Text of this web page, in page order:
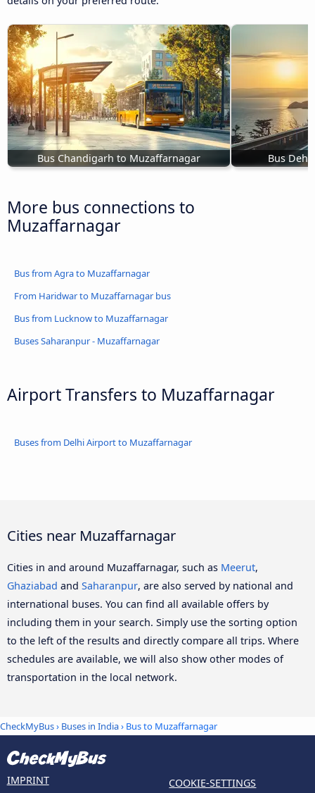
Bus Chandigarh to Muzaffarnagar Bus
More bus connections to
Muzaffarnagar
Bus from Agra to Muzaffarnagar
From Haridwar to Muzaffarnagar bus
Bus from Lucknow to Muzaffarnagar
Buses Saharanpur - Muzaffarnagar
Airport Transfers to Muzaffarnagar
Buses from Delhi Airport to Muzaffarnagar
Cities near Muzaffarnagar
Cities in and around Muzaffarnagar, such as Meerut,
Ghaziabad and Saharanpur, are also served by national and
international buses. You can find all available offers by
including them in your search. Simply use the sorting option
to the left of the results and directly compare all trips. Where
schedules are available, we will also show other modes of
transportation in the local network.
CheckMyBus› Buses in India› Bus to Muzaffarnagar
IMPRINT COOKIE-SETTINGS